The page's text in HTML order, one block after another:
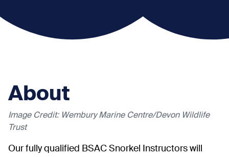
About
Image Credit: Wembury Marine Centre/Devon Wildlife
Trust
Our fully qualified BSAC Snorkel Instructors will